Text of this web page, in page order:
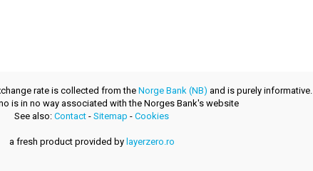
rate is collected from the Norge Bank (NB) and is purely informative.
is in no way associated with the Norges Bank's website
See also: Contact - Sitemap - Cookies
a fresh product provided by layerzero.ro